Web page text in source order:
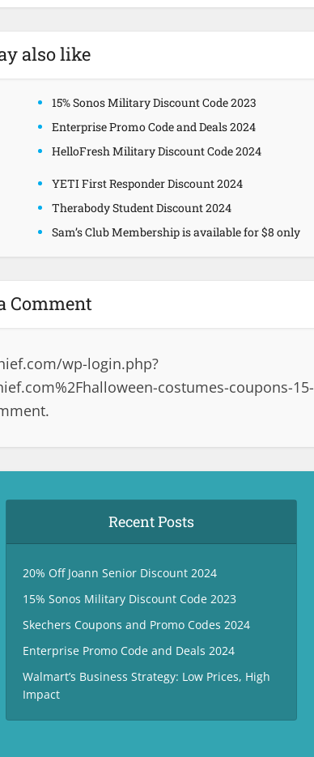
also like
15% Sonos Military Discount Code 2023
Enterprise Promo Code and Deals 2024
HelloFresh Military Discount Code 2024
YETI First Responder Discount 2024
Therabody Student Discount 2024
Sam’s Club Membership is available for $8 only
Comment
wp-login.php?
costumes-coupons-15-
Recent Posts
20% Off Joann Senior Discount 2024
15% Sonos Military Discount Code 2023
Skechers Coupons and Promo Codes 2024
Enterprise Promo Code and Deals 2024
Walmart’s Business Strategy: Low Prices, High
Impact